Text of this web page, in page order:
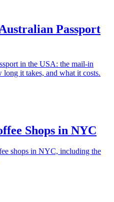
Passport
in the USA: the mail-in
long it takes, and what it costs.
Shops in NYC
shops in NYC, including the